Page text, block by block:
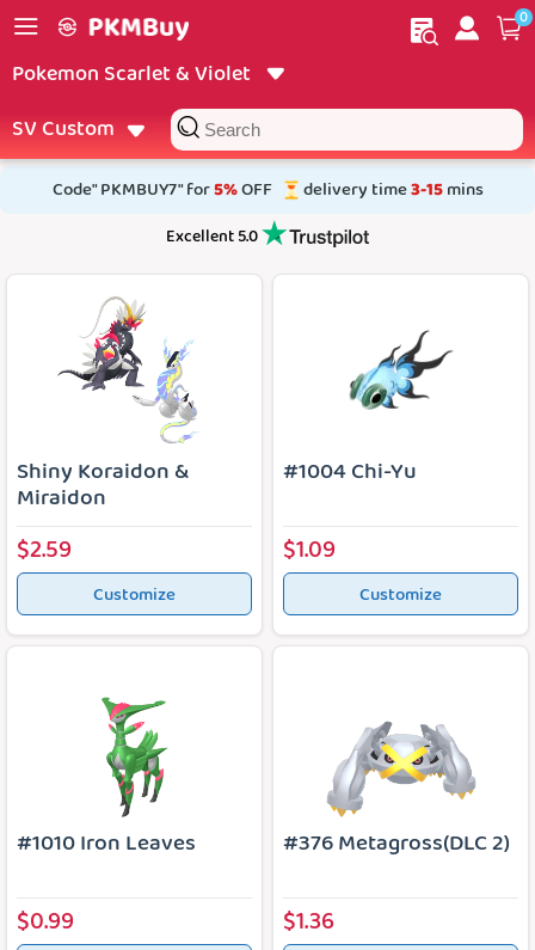
Home My order 0
Pokemon Scarlet & Violet
SV Custom
Code" PKMBUY7" for5%OFF delivery time3-15mins
Excellent 5.0
Shiny Koraidon &
Miraidon
$2.59
Customize
#1004 Chi-Yu
$1.09
Customize
#1010 Iron Leaves
$0.99
#376 Metagross(DLC 2)
$1.36